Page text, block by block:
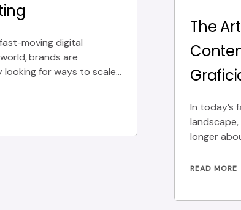
moving digital
brands are
for ways to scale
The
In today’s
longer
Grafician, we
READ MORE